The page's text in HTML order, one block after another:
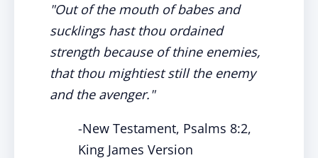
"Out of the mouth of babes and
sucklings hast thou ordained
strength because of thine enemies,
that thou mightiest still the enemy
and the avenger."
-New Testament, Psalms 8:2,
King James Version